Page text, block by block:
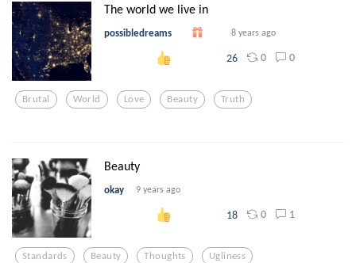
The world we live in
possibledreams 8 years ago
26 0 0
Brutal World Love Beauty Truth
Beauty
okay 9 years ago
18 0 1
Standards Beauty Thoughts Ugliness